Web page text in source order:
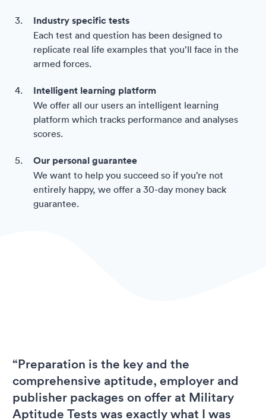
Industry specific tests
Each test and question has been designed to
replicate real life examples that you’ll face in the
armed forces.
Intelligent learning platform
We offer all our users an intelligent learning
platform which tracks performance and analyses
scores.
Our personal guarantee
We want to help you succeed so if you’re not
entirely happy, we offer a 30-day money back
guarantee.
“Preparation is the key and the
comprehensive aptitude, employer and
publisher packages on offer at Military
Aptitude Tests was exactly what I was